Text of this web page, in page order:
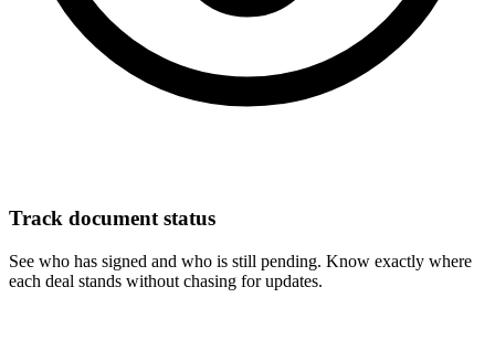
Track document status
See who has signed and who is still pending. Know exactly where
each deal stands without chasing for updates.